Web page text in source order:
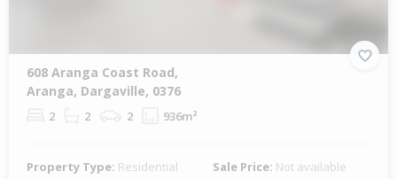
608 Aranga Coast Road,
Aranga, Dargaville, 0376
2 2 2 936m²
Property Type: Residential Sale Price: Not available